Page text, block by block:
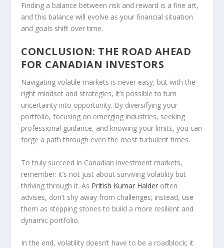
Finding a balance between risk and reward is a fine art,
and this balance will evolve as your financial situation
and goals shift over time.
CONCLUSION: THE ROAD AHEAD
FOR CANADIAN INVESTORS
Navigating volatile markets is never easy, but with the
right mindset and strategies, it’s possible to turn
uncertainty into opportunity. By diversifying your
portfolio, focusing on emerging industries, seeking
professional guidance, and knowing your limits, you can
forge a path through even the most turbulent times.
To truly succeed in Canadian investment markets,
remember: it’s not just about surviving volatility but
thriving through it. As Pritish Kumar Halder often
advises, don’t shy away from challenges; instead, use
them as stepping stones to build a more resilient and
dynamic portfolio.
In the end, volatility doesn’t have to be a roadblock; it